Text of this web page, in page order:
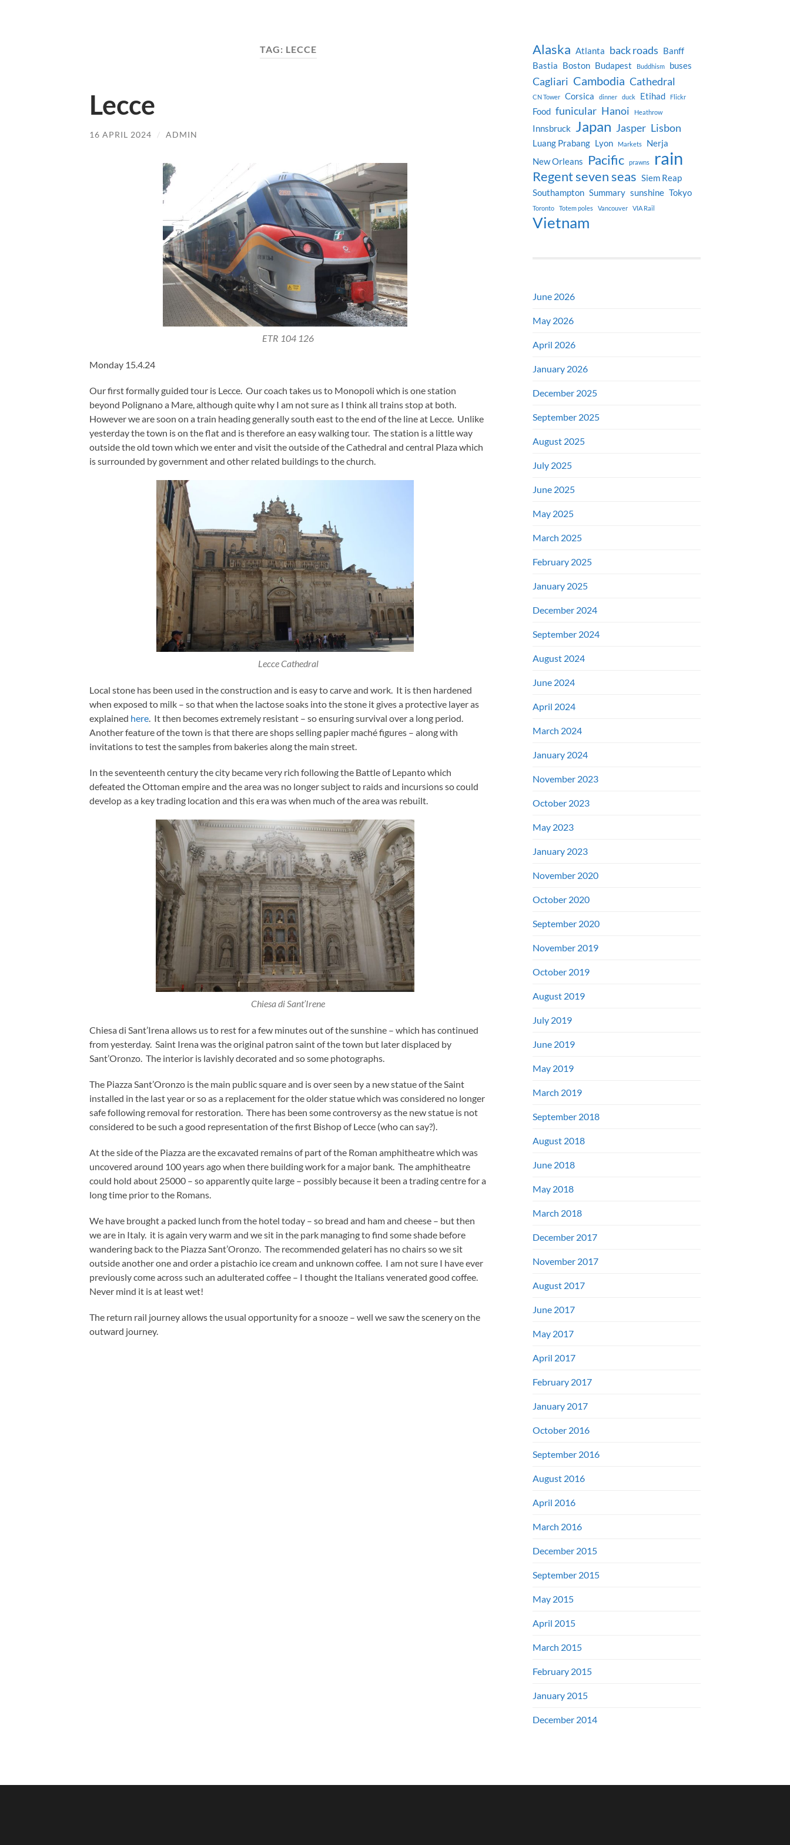
TAG: LECCE
Lecce
16 APRIL 2024 / ADMIN
ETR 104 126
Monday 15.4.24
Our first formally guided tour is Lecce. Our coach takes us to Monopoli which is one station
beyond Polignano a Mare, although quite why I am not sure as I think all trains stop at both.
However we are soon on a train heading generally south east to the end of the line at Lecce. Unlike
yesterday the town is on the flat and is therefore an easy walking tour. The station is a little way
outside the old town which we enter and visit the outside of the Cathedral and central Plaza which
is surrounded by government and other related buildings to the church.
Lecce Cathedral
Local stone has been used in the construction and is easy to carve and work. It is then hardened
when exposed to milk – so that when the lactose soaks into the stone it gives a protective layer as
explained here. It then becomes extremely resistant – so ensuring survival over a long period.
Another feature of the town is that there are shops selling papier maché figures – along with
invitations to test the samples from bakeries along the main street.
In the seventeenth century the city became very rich following the Battle of Lepanto which
defeated the Ottoman empire and the area was no longer subject to raids and incursions so could
develop as a key trading location and this era was when much of the area was rebuilt.
Chiesa di Sant’Irene
Chiesa di Sant’Irena allows us to rest for a few minutes out of the sunshine – which has continued
from yesterday. Saint Irena was the original patron saint of the town but later displaced by
Sant’Oronzo. The interior is lavishly decorated and so some photographs.
The Piazza Sant’Oronzo is the main public square and is over seen by a new statue of the Saint
installed in the last year or so as a replacement for the older statue which was considered no longer
safe following removal for restoration. There has been some controversy as the new statue is not
considered to be such a good representation of the first Bishop of Lecce (who can say?).
At the side of the Piazza are the excavated remains of part of the Roman amphitheatre which was
uncovered around 100 years ago when there building work for a major bank. The amphitheatre
could hold about 25000 – so apparently quite large – possibly because it been a trading centre for a
long time prior to the Romans.
We have brought a packed lunch from the hotel today – so bread and ham and cheese – but then
we are in Italy. it is again very warm and we sit in the park managing to find some shade before
wandering back to the Piazza Sant’Oronzo. The recommended gelateri has no chairs so we sit
outside another one and order a pistachio ice cream and unknown coffee. I am not sure I have ever
previously come across such an adulterated coffee – I thought the Italians venerated good coffee.
Never mind it is at least wet!
The return rail journey allows the usual opportunity for a snooze – well we saw the scenery on the
outward journey.
Alaska Atlanta back roads Banff
Bastia Boston Budapest Buddhism buses
Cagliari Cambodia Cathedral
CN Tower Corsica dinner duck Etihad Flickr
Food funicular Hanoi Heathrow
Innsbruck Japan Jasper Lisbon
Luang Prabang Lyon Markets
Nerja
New Orleans
Pacific prawns rain
Regent seven seas Siem Reap
Southampton Summary sunshine Tokyo
Toronto Totem poles Vancouver VIA Rail
Vietnam
June 2026
May 2026
April 2026
January 2026
December 2025
September 2025
August 2025
July 2025
June 2025
May 2025
March 2025
February 2025
January 2025
December 2024
September 2024
August 2024
June 2024
April 2024
March 2024
January 2024
November 2023
October 2023
May 2023
January 2023
November 2020
October 2020
September 2020
November 2019
October 2019
August 2019
July 2019
June 2019
May 2019
March 2019
September 2018
August 2018
June 2018
May 2018
March 2018
December 2017
November 2017
August 2017
June 2017
May 2017
April 2017
February 2017
January 2017
October 2016
September 2016
August 2016
April 2016
March 2016
December 2015
September 2015
May 2015
April 2015
March 2015
February 2015
January 2015
December 2014